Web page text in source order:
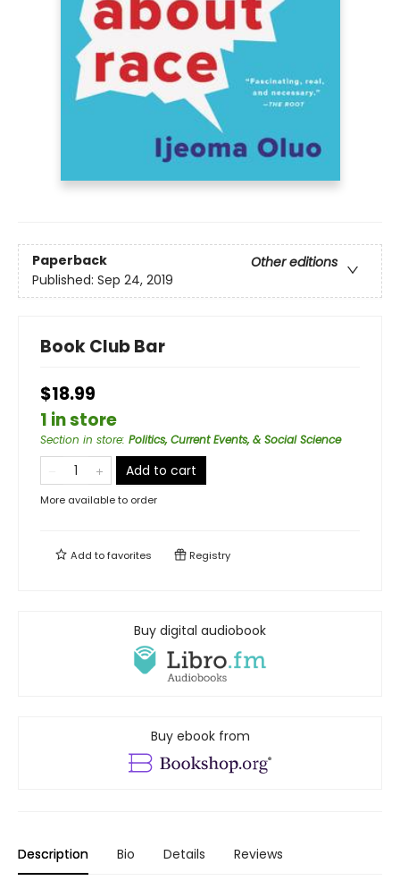
Paperback
Other editions
Published: Sep 24, 2019
Book Club Bar
$18.99
1 in store
Section in store: Politics, Current Events, & Social Science
Add to cart
More available to order
Add tofavorites Registry
Buy digital audiobook
Buy ebook from
Description Bio Details Reviews